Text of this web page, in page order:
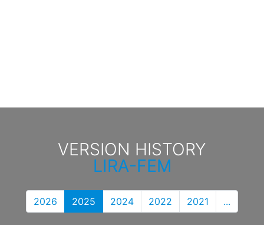
VERSION HISTORY
LIRA-FEM
2026 2025 2024 2022 2021 ...